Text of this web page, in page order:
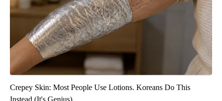
Crepey Skin: Most People Use Lotions. Koreans Do This
Instead (It's Genius)